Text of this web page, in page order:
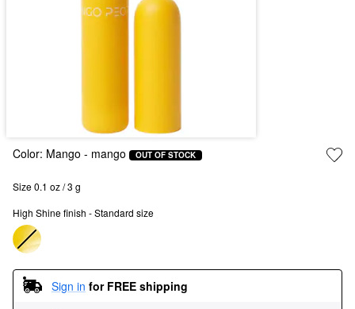
Color: Mango - mango OUT OF STOCK
Size 0.1 oz / 3 g
High Shine finish - Standard size
Sign in for FREE shipping